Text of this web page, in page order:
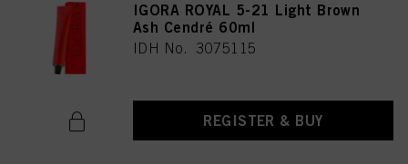
IGORA ROYAL 5-21 Light Brown
Ash Cendré 60ml
IDH No. 3075115
REGISTER & BUY